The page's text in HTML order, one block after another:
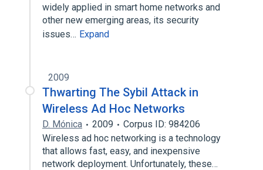
widely applied in smart home networks and
other new emerging areas, its security
issues… Expand
2009
Thwarting The Sybil Attack in
Wireless Ad Hoc Networks
D. Mónica 2009
Corpus ID: 984206
Wireless ad hoc networking is a technology
that allows fast, easy, and inexpensive
network deployment. Unfortunately, these…